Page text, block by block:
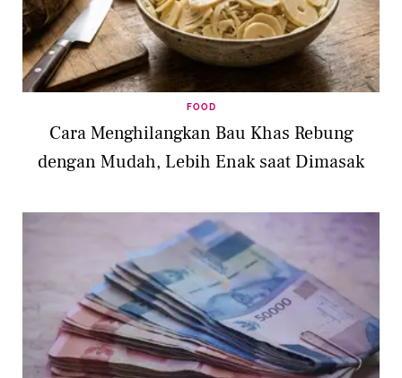
FOOD
Cara Menghilangkan Bau Khas Rebung
dengan Mudah, Lebih Enak saat Dimasak